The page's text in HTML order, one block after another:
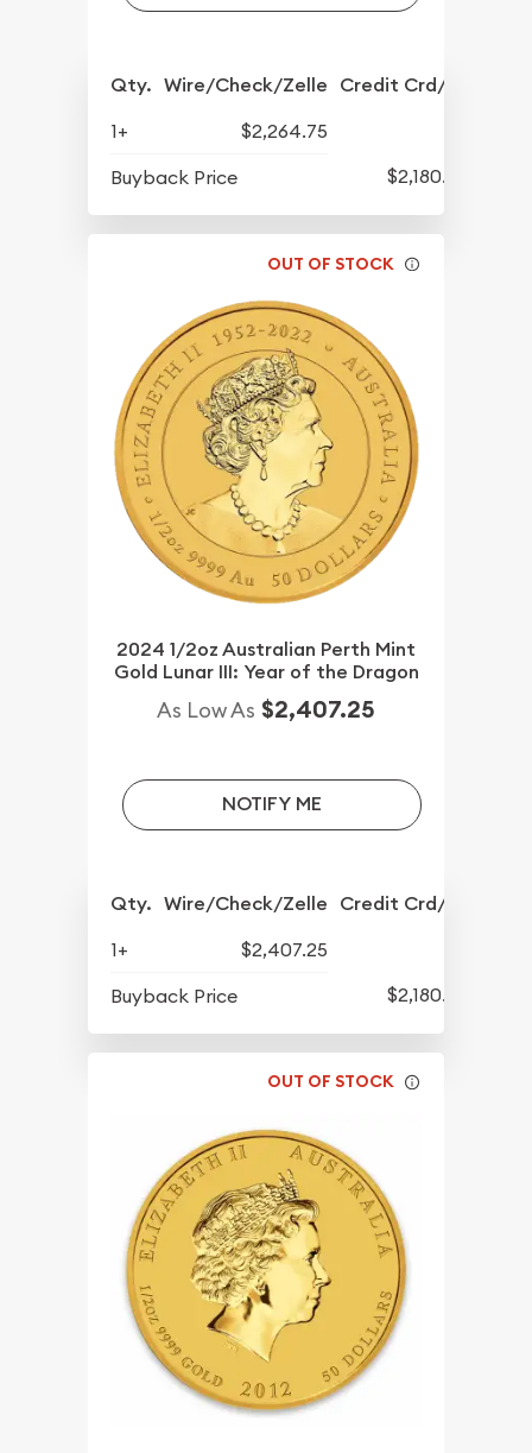
Qty. Wire/Check/Zelle Credit Crd/PP
1+
$2,264.75
Buyback Price
$2,180.25
OUT OF STOCK
2024 1/2oz Australian Perth Mint
Gold Lunar III: Year of the Dragon
As Low As $2,407.25
NOTIFY ME
Qty. Wire/Check/Zelle Credit Crd/PP
1+
$2,407.25
Buyback Price
$2,180.25
OUT OF STOCK